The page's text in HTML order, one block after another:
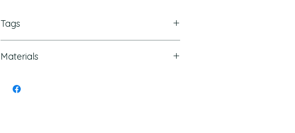
Tags
Decorations, Hanukkah Decor, hanukkah table cloth,
platters, Chanukah Decor, Chanukah Decorations
Materials
Formaldehyde